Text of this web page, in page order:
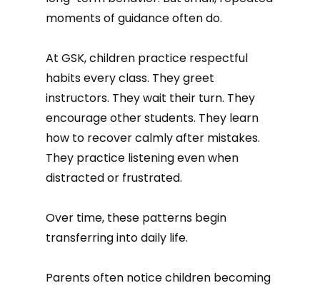
moments of guidance often do.
At GSK, children practice respectful
habits every class. They greet
instructors. They wait their turn. They
encourage other students. They learn
how to recover calmly after mistakes.
They practice listening even when
distracted or frustrated.
Over time, these patterns begin
transferring into daily life.
Parents often notice children becoming